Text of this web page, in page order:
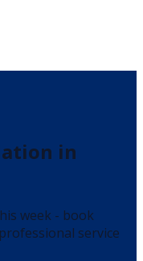
in
week - book
service